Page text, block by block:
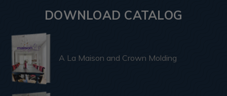
DOWNLOAD CATALOG
A La Maison and Crown Molding